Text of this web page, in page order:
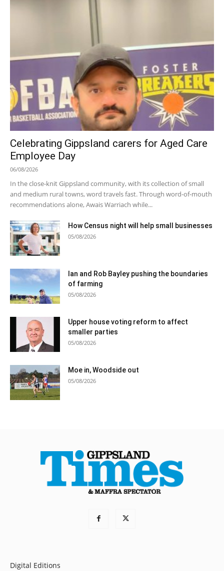
Celebrating Gippsland carers for Aged Care
Employee Day
06/08/2026
In the close-knit Gippsland community, with its collection of small
and medium rural towns, word travels fast. Through word-of-mouth
recommendations alone, Awais Warriach while...
How Census night will help small businesses
05/08/2026
Ian and Rob Bayley pushing the boundaries
of farming
05/08/2026
Upper house voting reform to affect
smaller parties
05/08/2026
Moe in, Woodside out
05/08/2026
Digital Editions